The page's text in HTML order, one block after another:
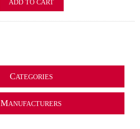
ADD TO CART
CATEGORIES
MANUFACTURERS